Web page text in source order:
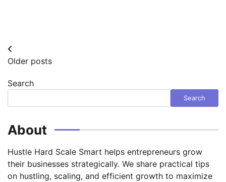
Posts
Older posts
Search
Search
About
Hustle Hard Scale Smart helps entrepreneurs grow
their businesses strategically. We share practical tips
on hustling, scaling, and efficient growth to maximize